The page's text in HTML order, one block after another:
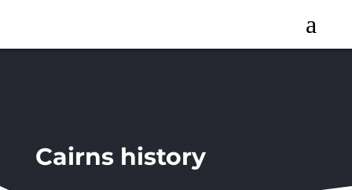
a
Cairns history